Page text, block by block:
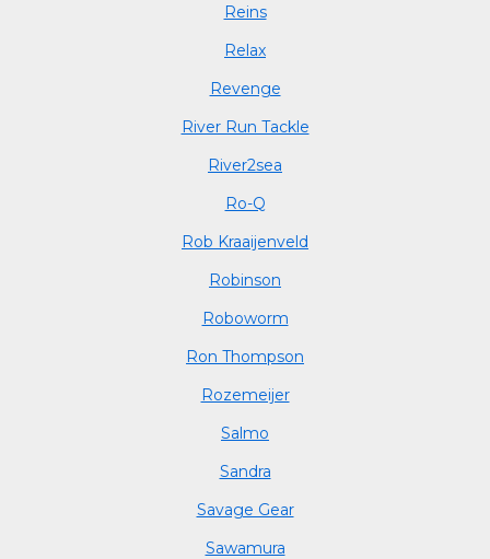
Reins
Relax
Revenge
River Run Tackle
River2sea
Ro-Q
Rob Kraaijenveld
Robinson
Roboworm
Ron Thompson
Rozemeijer
Salmo
Sandra
Savage Gear
Sawamura